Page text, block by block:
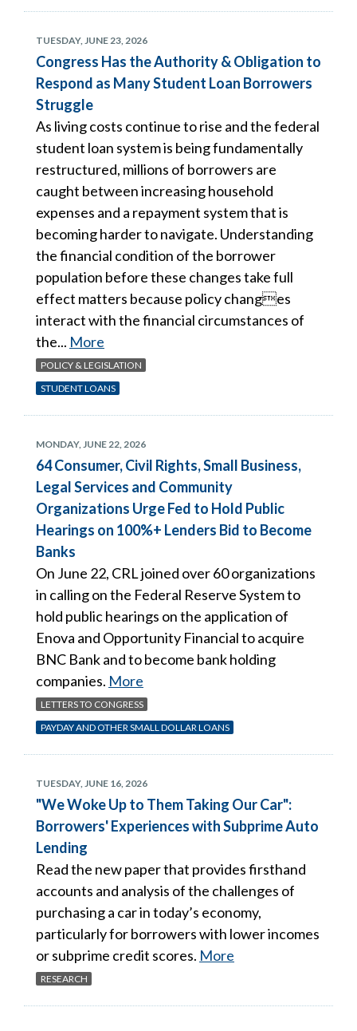
TUESDAY, JUNE 23, 2026
Congress Has the Authority & Obligation to
Respond as Many Student Loan Borrowers
Struggle
As living costs continue to rise and the federal
student loan system is being fundamentally
restructured, millions of borrowers are
caught between increasing household
expenses and a repayment system that is
becoming harder to navigate. Understanding
the financial condition of the borrower
population before these changes take full
effect matters because policy changes
interact with the financial circumstances of
the... More
POLICY & LEGISLATION
STUDENT LOANS
MONDAY, JUNE 22, 2026
64 Consumer, Civil Rights, Small Business,
Legal Services and Community
Organizations Urge Fed to Hold Public
Hearings on 100%+ Lenders Bid to Become
Banks
On June 22, CRL joined over 60 organizations
in calling on the Federal Reserve System to
hold public hearings on the application of
Enova and Opportunity Financial to acquire
BNC Bank and to become bank holding
companies. More
LETTERS TO CONGRESS
PAYDAY AND OTHER SMALL DOLLAR LOANS
TUESDAY, JUNE 16, 2026
"We Woke Up to Them Taking Our Car":
Borrowers' Experiences with Subprime Auto
Lending
Read the new paper that provides firsthand
accounts and analysis of the challenges of
purchasing a car in today’s economy,
particularly for borrowers with lower incomes
or subprime credit scores. More
RESEARCH